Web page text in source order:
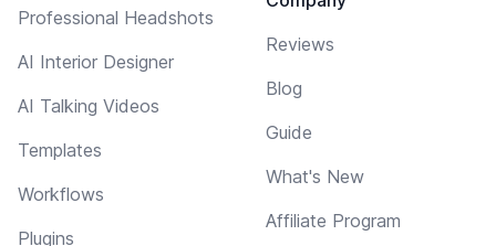
Professional Headshots
AI Interior Designer
AI Talking Videos
Templates
Workflows
Plugins
Reviews
Blog
Guide
What's New
Affiliate Program